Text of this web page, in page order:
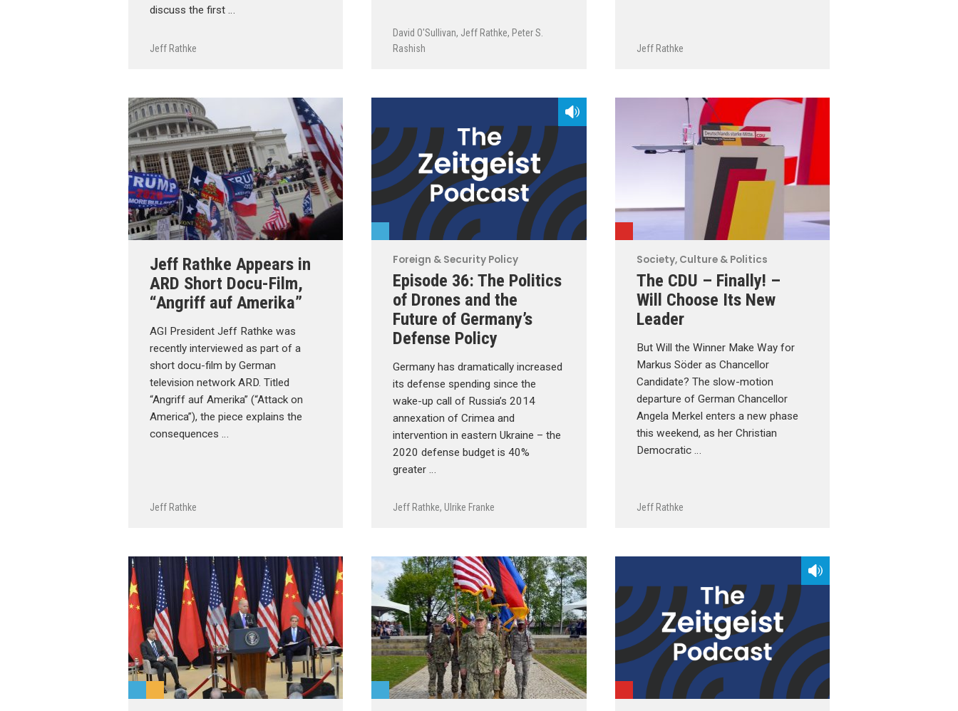
discuss the first …
Jeff Rathke
David O'Sullivan, Jeff Rathke, Peter S.
Rashish
Jeff Rathke
Jeff Rathke Appears in
ARD Short Docu-Film,
“Angriff auf Amerika”
AGI President Jeff Rathke was
recently interviewed as part of a
short docu-film by German
television network ARD. Titled
“Angriff auf Amerika” (“Attack on
America”), the piece explains the
consequences …
Jeff Rathke
Foreign & Security Policy
Episode 36: The Politics
of Drones and the
Future of Germany’s
Defense Policy
Germany has dramatically increased
its defense spending since the
wake-up call of Russia’s 2014
annexation of Crimea and
intervention in eastern Ukraine – the
2020 defense budget is 40%
greater …
Jeff Rathke, Ulrike Franke
Society, Culture & Politics
The CDU – Finally! –
Will Choose Its New
Leader
But Will the Winner Make Way for
Markus Söder as Chancellor
Candidate? The slow-motion
departure of German Chancellor
Angela Merkel enters a new phase
this weekend, as her Christian
Democratic …
Jeff Rathke